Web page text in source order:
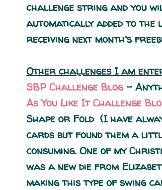
challenge string and you
automatically added to
receiving next month's
Other challenges I am
SBP Challenge Blog-
As You Like It Challenge
Shape or Fold (I have
cards but found them a
consuming. One of my
was a new die from
making this type of swing